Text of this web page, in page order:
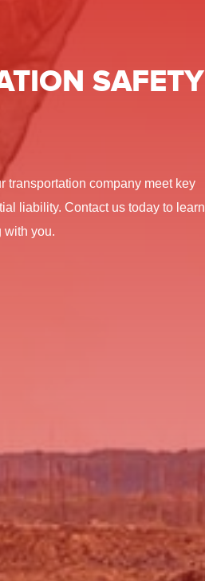
SAFETY
transportation company meet key
liability. Contact us today to learn
with you.